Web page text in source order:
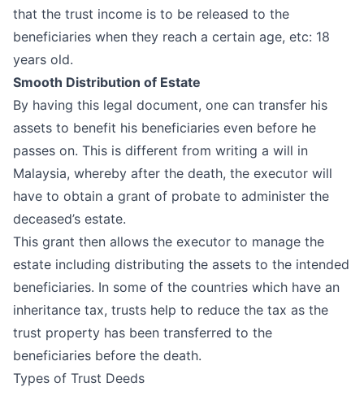
that the trust income is to be released to the
beneficiaries when they reach a certain age, etc: 18
years old.
Smooth Distribution of Estate
By having this legal document, one can transfer his
assets to benefit his beneficiaries even before he
passes on. This is different from writing a will in
Malaysia, whereby after the death, the executor will
have to obtain a grant of probate to administer the
deceased’s estate.
This grant then allows the executor to manage the
estate including distributing the assets to the intended
beneficiaries. In some of the countries which have an
inheritance tax, trusts help to reduce the tax as the
trust property has been transferred to the
beneficiaries before the death.
Types of Trust Deeds